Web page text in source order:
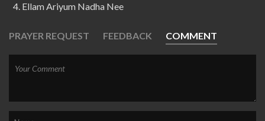
Ellam Ariyum Nadha Nee
PRAYER REQUEST FEEDBACK COMMENT